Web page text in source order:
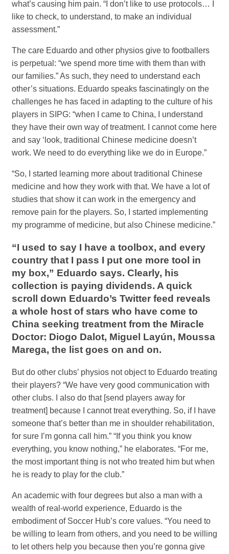
what’s causing him pain. “I don’t like to use protocols… I
like to check, to understand, to make an individual
assessment.”
The care Eduardo and other physios give to footballers
is perpetual: “we spend more time with them than with
our families.” As such, they need to understand each
other’s situations. Eduardo speaks fascinatingly on the
challenges he has faced in adapting to the culture of his
players in SIPG: “when I came to China, I understand
they have their own way of treatment. I cannot come here
and say ‘look, traditional Chinese medicine doesn’t
work. We need to do everything like we do in Europe.”
“So, I started learning more about traditional Chinese
medicine and how they work with that. We have a lot of
studies that show it can work in the emergency and
remove pain for the players. So, I started implementing
my programme of medicine, but also Chinese medicine.”
“I used to say I have a toolbox, and every
country that I pass I put one more tool in
my box,” Eduardo says. Clearly, his
collection is paying dividends. A quick
scroll down Eduardo’s Twitter feed reveals
a whole host of stars who have come to
China seeking treatment from the Miracle
Doctor: Diogo Dalot, Miguel Layún, Moussa
Marega, the list goes on and on.
But do other clubs’ physios not object to Eduardo treating
their players? “We have very good communication with
other clubs. I also do that [send players away for
treatment] because I cannot treat everything. So, if I have
someone that’s better than me in shoulder rehabilitation,
for sure I’m gonna call him.” “If you think you know
everything, you know nothing,” he elaborates. “For me,
the most important thing is not who treated him but when
he is ready to play for the club.”
An academic with four degrees but also a man with a
wealth of real-world experience, Eduardo is the
embodiment of Soccer Hub’s core values. “You need to
be willing to learn from others, and you need to be willing
to let others help you because then you’re gonna give